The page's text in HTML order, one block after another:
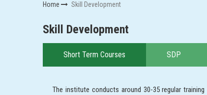
Home Skill Development
Skill Development
Short Term Courses SDP
The institute conducts around 30-35 regular